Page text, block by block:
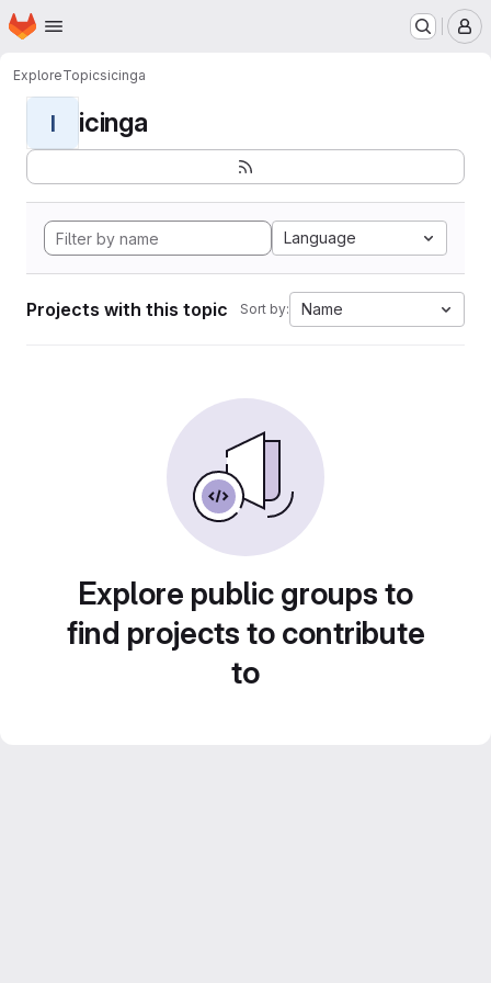
Skip to main content
Homepage
ExploreTopicsicinga
I icinga
Language
Projects with this topic Sort by: Name
Explore public groups to
find projects to contribute
to